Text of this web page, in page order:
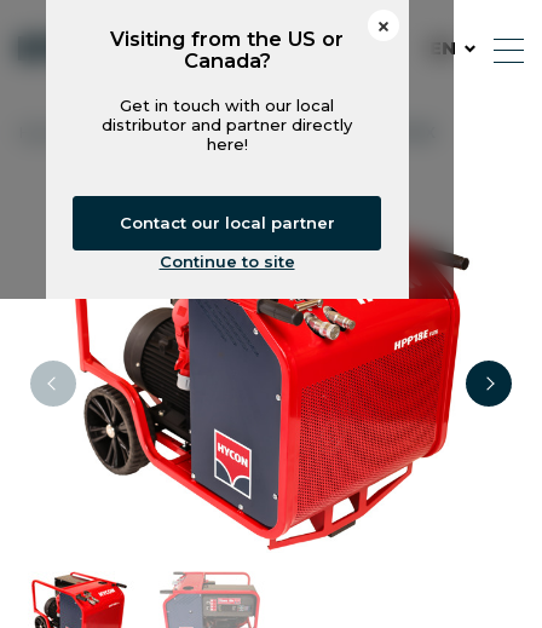
EN
Visiting from the US or
Canada?
Get in touch with our local
distributor and partner directly
here!
Contact our local partner
Continue to site
Power Packs HPP18E FLEX